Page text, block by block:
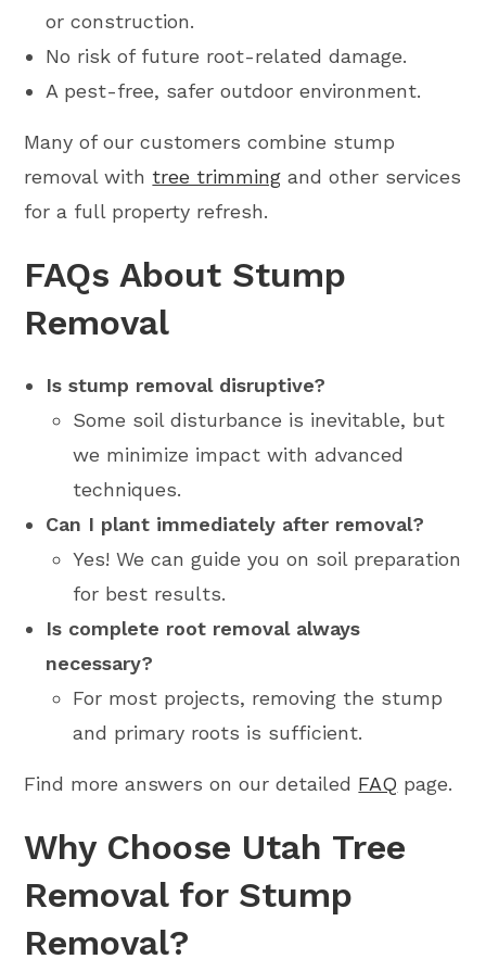
or construction.
No risk of future root-related damage.
A pest-free, safer outdoor environment.
Many of our customers combine stump
removal with tree trimming and other services
for a full property refresh.
FAQs About Stump
Removal
Is stump removal disruptive?
Some soil disturbance is inevitable, but
we minimize impact with advanced
techniques.
Can I plant immediately after removal?
Yes! We can guide you on soil preparation
for best results.
Is complete root removal always
necessary?
For most projects, removing the stump
and primary roots is sufficient.
Find more answers on our detailed FAQ page.
Why Choose Utah Tree
Removal for Stump
Removal?